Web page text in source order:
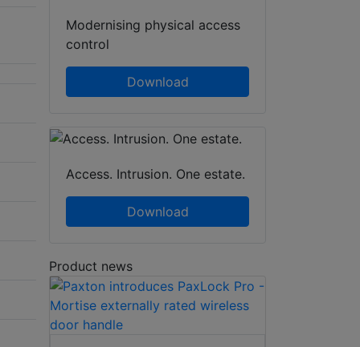
Modernising physical access
control
Download
Access. Intrusion. One estate.
Download
Product news